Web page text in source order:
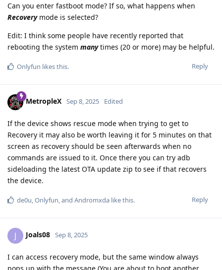
Can you enter fastboot mode? If so, what happens when
Recoverymode is selected?
Edit: I think some people have recently reported that
rebooting the system manytimes (20 or more) may be helpful.
Reply
Onlyfun likes this.
MetropleX Sep 8, 2025 Edited
If the device shows rescue mode when trying to get to
Recovery it may also be worth leaving it for 5 minutes on that
screen as recovery should be seen afterwards when no
commands are issued to it. Once there you can try adb
sideloading the latest OTA update zip to see if that recovers
the device.
Reply
de0u Onlyfun , and Andromxda like this.
J Joals08 Sep 8, 2025
I can access recovery mode, but the same window always
pops up with the message (You are about to boot another